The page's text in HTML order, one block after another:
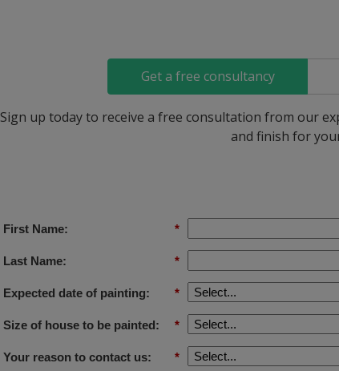
Get a free consultancy
Sign up today to receive a free consultation from our
and finish for